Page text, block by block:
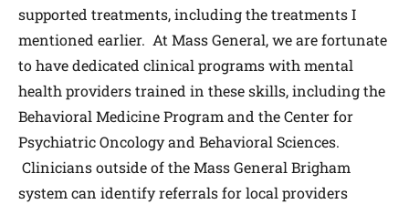
supported treatments, including the treatments I
mentioned earlier. At Mass General, we are fortunate
to have dedicated clinical programs with mental
health providers trained in these skills, including the
Behavioral Medicine Program and the Center for
Psychiatric Oncology and Behavioral Sciences.
Clinicians outside of the Mass General Brigham
system can identify referrals for local providers